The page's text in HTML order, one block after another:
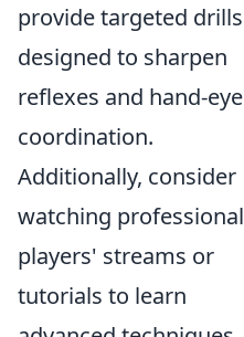
provide targeted drills
designed to sharpen
reflexes and hand-eye
coordination.
Additionally, consider
watching professional
players' streams or
tutorials to learn